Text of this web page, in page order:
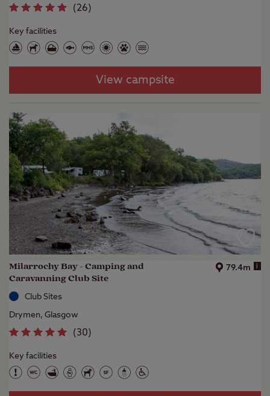
(26)
Key facilities
View campsite
Milarrochy Bay - Camping and
Caravanning Club Site
79.4m i
Club Sites
Drymen, Glasgow
(30)
Key facilities